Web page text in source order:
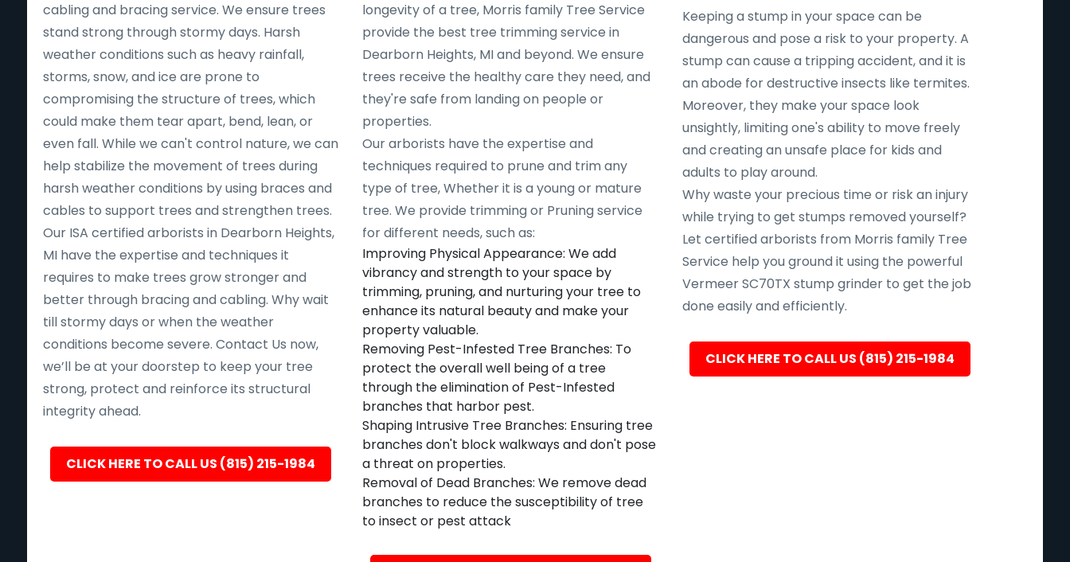
cabling and bracing service. We ensure trees
stand strong through stormy days. Harsh
weather conditions such as heavy rainfall,
storms, snow, and ice are prone to
compromising the structure of trees, which
could make them tear apart, bend, lean, or
even fall. While we can't control nature, we can
help stabilize the movement of trees during
harsh weather conditions by using braces and
cables to support trees and strengthen trees.
Our ISA certified arborists in Dearborn Heights,
MI have the expertise and techniques it
requires to make trees grow stronger and
better through bracing and cabling. Why wait
till stormy days or when the weather
conditions become severe. Contact Us now,
we’ll be at your doorstep to keep your tree
strong, protect and reinforce its structural
integrity ahead.
CLICK HERE TO CALL US (815) 215-1984
longevity of a tree, Morris family Tree Service
provide the best tree trimming service in
Dearborn Heights, MI and beyond. We ensure
trees receive the healthy care they need, and
they're safe from landing on people or
properties.
Our arborists have the expertise and
techniques required to prune and trim any
type of tree, Whether it is a young or mature
tree. We provide trimming or Pruning service
for different needs, such as:
Improving Physical Appearance: We add
vibrancy and strength to your space by
trimming, pruning, and nurturing your tree to
enhance its natural beauty and make your
property valuable.
Removing Pest-Infested Tree Branches: To
protect the overall well being of a tree
through the elimination of Pest-Infested
branches that harbor pest.
Shaping Intrusive Tree Branches: Ensuring tree
branches don't block walkways and don't pose
a threat on properties.
Removal of Dead Branches: We remove dead
branches to reduce the susceptibility of tree
to insect or pest attack
Keeping a stump in your space can be
dangerous and pose a risk to your property. A
stump can cause a tripping accident, and it is
an abode for destructive insects like termites.
Moreover, they make your space look
unsightly, limiting one's ability to move freely
and creating an unsafe place for kids and
adults to play around.
Why waste your precious time or risk an injury
while trying to get stumps removed yourself?
Let certified arborists from Morris family Tree
Service help you ground it using the powerful
Vermeer SC70TX stump grinder to get the job
done easily and efficiently.
CLICK HERE TO CALL US (815) 215-1984